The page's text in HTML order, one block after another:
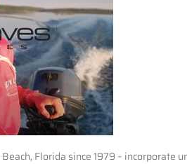
Florida since 1979 –